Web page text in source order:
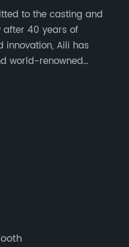
to the casting and
after 40 years of
innovation, Aili has
world-renowned
adapters, side cutter,